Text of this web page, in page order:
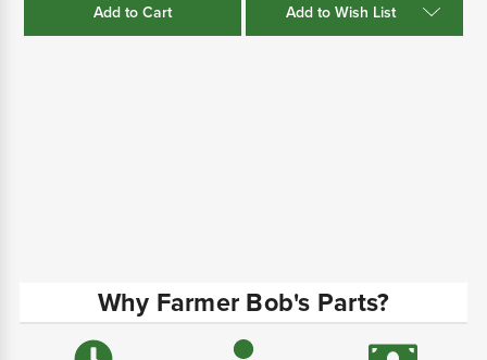
Add to Wish List
Why Farmer Bob's Parts?